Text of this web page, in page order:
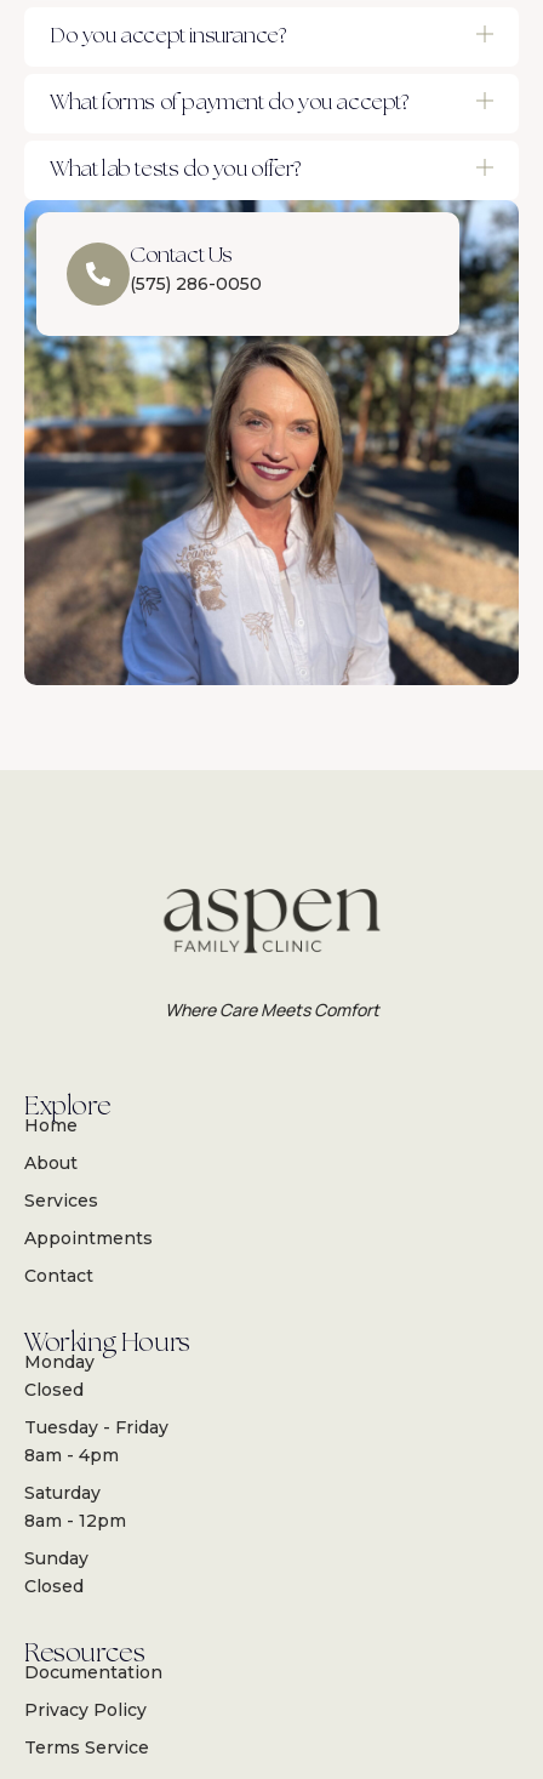
Contact Us
(575) 286-0050
Do you accept insurance?
What forms of payment do you accept?
What lab tests do you offer?
Where Care Meets Comfort
Explore
Home
About
Services
Appointments
Contact
Working Hours
Monday
Closed
Tuesday - Friday
8am - 4pm
Saturday
8am - 12pm
Sunday
Closed
Resources
Documentation
Privacy Policy
Terms Service